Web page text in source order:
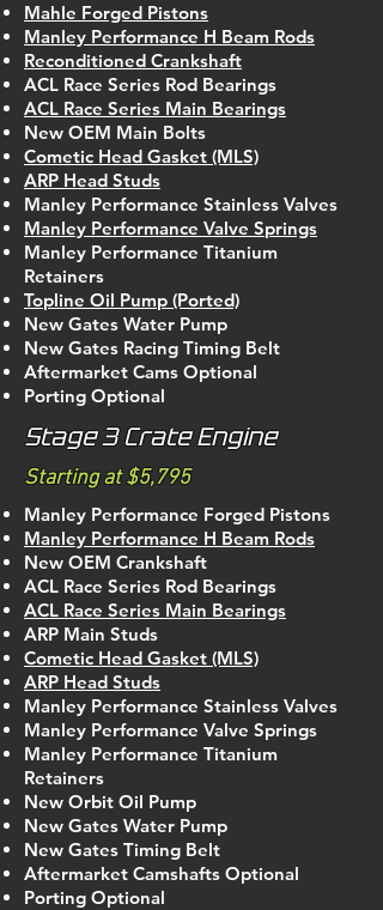
Mahle Forged Pistons
Manley Performance H Beam Rods
Reconditioned Crankshaft
ACL Race Series Rod Bearings
ACL Race Series Main Bearings
New OEM Main Bolts
Cometic Head Gasket (MLS)
ARP Head Studs
Manley Performance Stainless Valves
Manley Performance Valve Springs
Manley Performance Titanium
Retainers
Topline Oil Pump (Ported)
New Gates Water Pump
New Gates Racing Timing Belt
Aftermarket Cams Optional
Porting Optional
Stage 3 Crate Engine
Starting at $5,795
Manley Performance Forged Pistons
Manley Performance H Beam Rods
New OEM Crankshaft
ACL Race Series Rod Bearings
ACL Race Series Main Bearings
ARP Main Studs
Cometic Head Gasket (MLS)
ARP Head Studs
Manley Performance Stainless Valves
Manley Performance Valve Springs
Manley Performance Titanium
Retainers
New Orbit Oil Pump
New Gates Water Pump
New Gates Timing Belt
Aftermarket Camshafts Optional
Porting Optional